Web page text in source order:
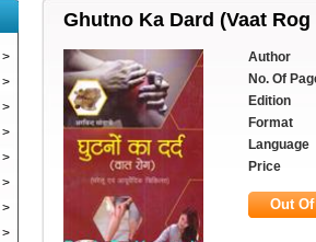
>
>
>
>
>
>
>
>
Ghutno Ka Dard (Vaat
Author
No. Of
Edition
Format
Language
Price